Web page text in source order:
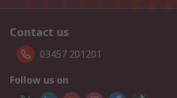
Contact us
03457 201201
Follow us on